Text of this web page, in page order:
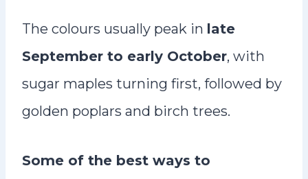
The colours usually peak in late
September to early October, with
sugar maples turning first, followed by
golden poplars and birch trees.
Some of the best ways to